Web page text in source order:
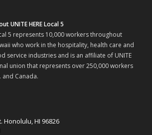
UNITE HERE Local 5
5 represents 10,000 workers throughout
who work in the hospitality, health care and
service industries and is an affiliate of UNITE
union that represents over 250,000 workers
and Canada.
Honolulu, HI 96826